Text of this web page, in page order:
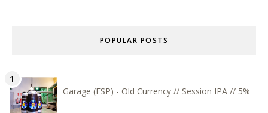
POPULAR POSTS
Garage (ESP) - Old Currency // Session IPA // 5%